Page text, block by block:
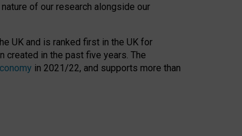
of our research alongside our
UK and is ranked first in the UK for
created in the past five years. The
in 2021/22, and supports more than